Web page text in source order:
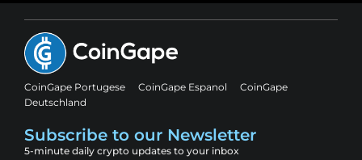
CoinGape Portugese CoinGape Espanol
CoinGape
Deutschland
Subscribe to our Newsletter
5-minute daily crypto updates to your inbox